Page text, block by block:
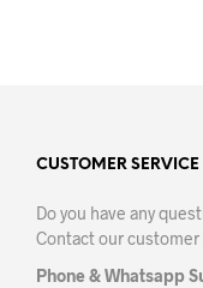
CUSTOMER SERVICE
Do you have any
Contact our
Phone & Whatsapp